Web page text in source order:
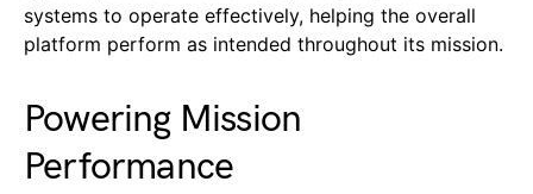
systems to operate effectively, helping the overall
platform perform as intended throughout its mission.
Powering Mission
Performance